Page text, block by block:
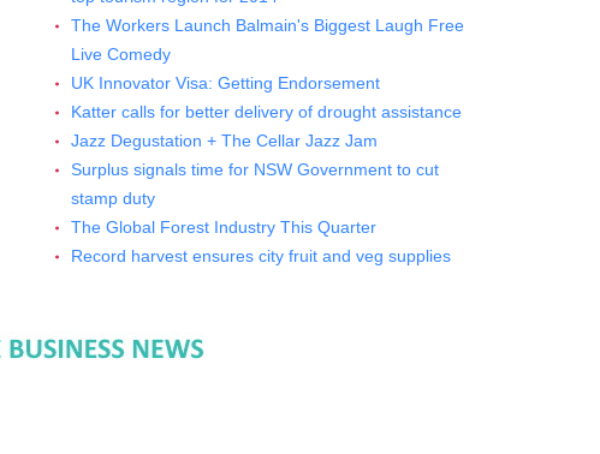
The Workers Launch Balmain's Biggest Laugh Free
Live Comedy
UK Innovator Visa: Getting Endorsement
Katter calls for better delivery of drought assistance
Jazz Degustation + The Cellar Jazz Jam
Surplus signals time for NSW Government to cut
stamp duty
The Global Forest Industry This Quarter
Record harvest ensures city fruit and veg supplies